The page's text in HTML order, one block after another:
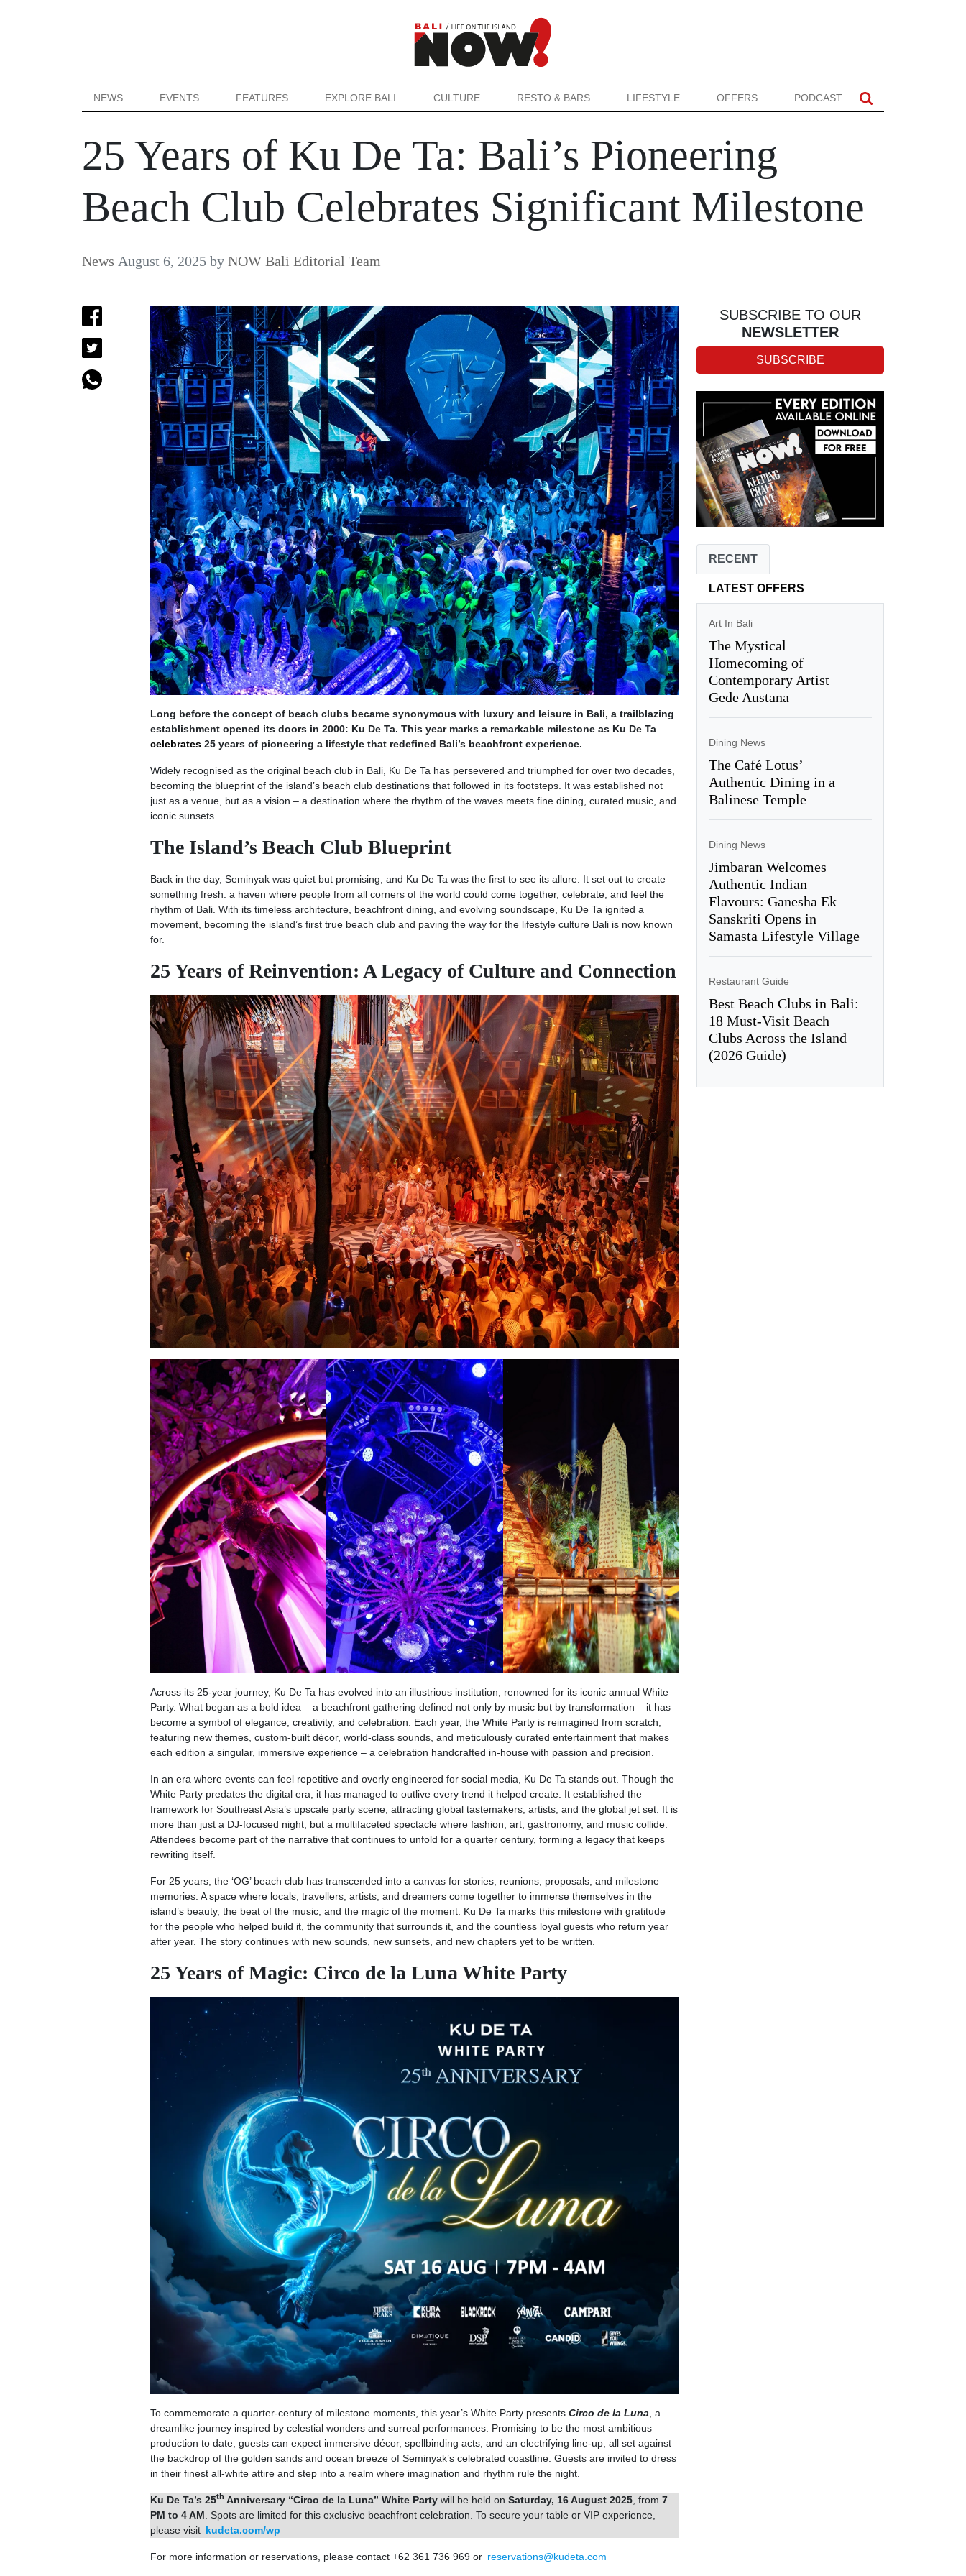
NEWS EVENTS FEATURES EXPLORE BALI CULTURE RESTO & BARS LIFESTYLE OFFERS PODCAST
25 Years of Ku De Ta: Bali’s Pioneering
Beach Club Celebrates Significant Milestone
News August 6, 2025 by NOW Bali Editorial Team
Long before the concept of beach clubs became synonymous with luxury and leisure in Bali, a trailblazing
establishment opened its doors in 2000: Ku De Ta. This year marks a remarkable milestone as Ku De Ta
celebrates25 years of pioneering a lifestyle that redefined Bali’s beachfront experience.
Widely recognised as the original beach club in Bali, Ku De Ta has persevered and triumphed for over two decades,
becoming the blueprint of the island’s beach club destinations that followed in its footsteps. It was established not
just as a venue, but as a vision – a destination where the rhythm of the waves meets fine dining, curated music, and
iconic sunsets.
The Island’s Beach Club Blueprint
Back in the day, Seminyak was quiet but promising, and Ku De Ta was the first to see its allure. It set out to create
something fresh: a haven where people from all corners of the world could come together, celebrate, and feel the
rhythm of Bali. With its timeless architecture, beachfront dining, and evolving soundscape, Ku De Ta ignited a
movement, becoming the island’s first true beach club and paving the way for the lifestyle culture Bali is now known
for.
25 Years of Reinvention: A Legacy of Culture and Connection
Across its 25-year journey, Ku De Ta has evolved into an illustrious institution, renowned for its iconic annual White
Party. What began as a bold idea – a beachfront gathering defined not only by music but by transformation – it has
become a symbol of elegance, creativity, and celebration. Each year, the White Party is reimagined from scratch,
featuring new themes, custom-built décor, world-class sounds, and meticulously curated entertainment that makes
each edition a singular, immersive experience – a celebration handcrafted in-house with passion and precision.
In an era where events can feel repetitive and overly engineered for social media, Ku De Ta stands out. Though the
White Party predates the digital era, it has managed to outlive every trend it helped create. It established the
framework for Southeast Asia’s upscale party scene, attracting global tastemakers, artists, and the global jet set. It is
more than just a DJ-focused night, but a multifaceted spectacle where fashion, art, gastronomy, and music collide.
Attendees become part of the narrative that continues to unfold for a quarter century, forming a legacy that keeps
rewriting itself.
For 25 years, the ‘OG’ beach club has transcended into a canvas for stories, reunions, proposals, and milestone
memories. A space where locals, travellers, artists, and dreamers come together to immerse themselves in the
island’s beauty, the beat of the music, and the magic of the moment. Ku De Ta marks this milestone with gratitude
for the people who helped build it, the community that surrounds it, and the countless loyal guests who return year
after year. The story continues with new sounds, new sunsets, and new chapters yet to be written.
25 Years of Magic: Circo de la Luna White Party
To commemorate a quarter-century of milestone moments, this year’s White Party presents Circo de la Luna , a
dreamlike journey inspired by celestial wonders and surreal performances. Promising to be the most ambitious
production to date, guests can expect immersive décor, spellbinding acts, and an electrifying line-up, all set against
the backdrop of the golden sands and ocean breeze of Seminyak’s celebrated coastline. Guests are invited to dress
in their finest all-white attire and step into a realm where imagination and rhythm rule the night.
Ku De Ta’s 25th Anniversary “Circo de la Luna” White Partywill be held on Saturday, 16 August 2025, from 7
PM to 4 AM . Spots are limited for this exclusive beachfront celebration. To secure your table or VIP experience,
please visit kudeta.com/wp
For more information or reservations, please contact +62 361 736 969 or reservations@kudeta.com
SUBSCRIBE TO OUR
NEWSLETTER
SUBSCRIBE
RECENT
LATEST OFFERS
Art In Bali
The Mystical
Homecoming of
Contemporary Artist
Gede Austana
Dining News
The Café Lotus’
Authentic Dining in a
Balinese Temple
Dining News
Jimbaran Welcomes
Authentic Indian
Flavours: Ganesha Ek
Sanskriti Opens in
Samasta Lifestyle Village
Restaurant Guide
Best Beach Clubs in Bali:
18 Must-Visit Beach
Clubs Across the Island
(2026 Guide)